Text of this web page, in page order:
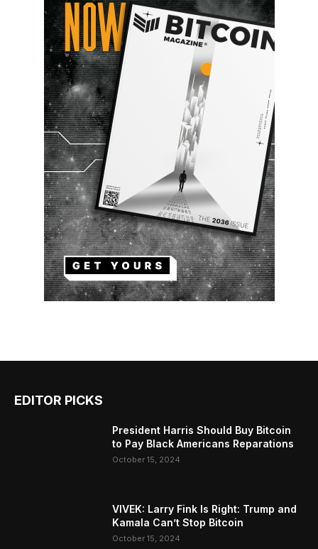
EDITOR PICKS
President Harris Should Buy Bitcoin
to Pay Black Americans Reparations
October 15, 2024
VIVEK: Larry Fink Is Right: Trump and
Kamala Can’t Stop Bitcoin
October 15, 2024